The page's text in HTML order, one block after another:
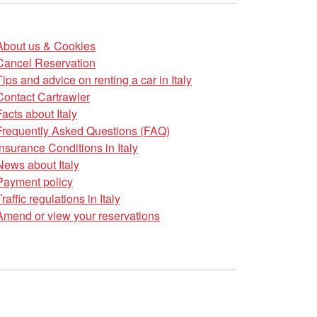
us & Cookies
Reservation
and advice on renting a car in Italy
Cartrawler
about Italy
Asked Questions (FAQ)
Conditions in Italy
about Italy
policy
regulations in Italy
or view your reservations